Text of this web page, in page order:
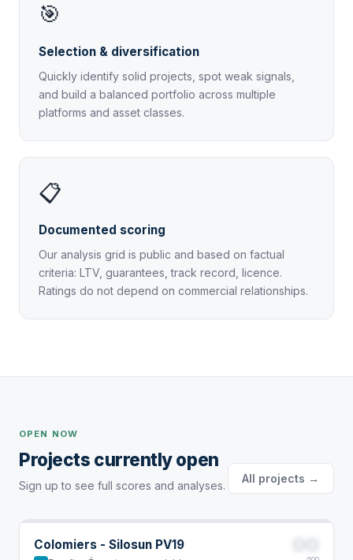
🎯
Selection & diversification
Quickly identify solid projects, spot weak signals,
and build a balanced portfolio across multiple
platforms and asset classes.
📋
Documented scoring
Our analysis grid is public and based on factual
criteria: LTV, guarantees, track record, licence.
Ratings do not depend on commercial relationships.
OPEN NOW
Projects currently open
Sign up to see full scores and analyses.
All projects →
Colomiers - Silosun PV19